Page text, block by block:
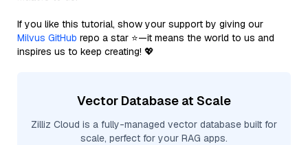
If you like this tutorial, show your support by giving our
Milvus GitHub repo a star ⭐—it means the world to us and
inspires us to keep creating! 💖
Vector Database at Scale
Zilliz Cloud is a fully-managed vector database built for
scale, perfect for your RAG apps.